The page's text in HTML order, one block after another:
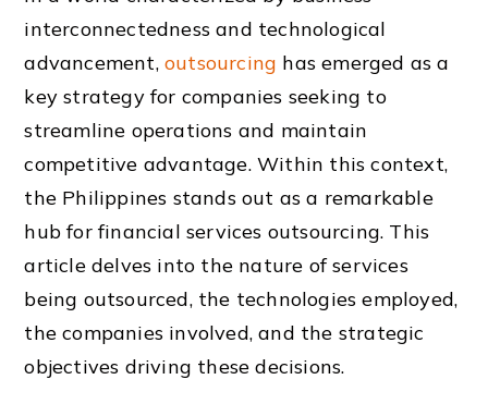
interconnectedness and technological
advancement,outsourcing has emerged as a
key strategy for companies seeking to
streamline operations and maintain
competitive advantage. Within this context,
the Philippines stands out as a remarkable
hub for financial services outsourcing. This
article delves into the nature of services
being outsourced, the technologies employed,
the companies involved, and the strategic
objectives driving these decisions.